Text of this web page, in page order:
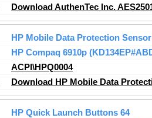
Download AuthenTec Inc.
HP Mobile Data Protection Sensor
HP Compaq 6910p
ACPI\HPQ0004
Download HP Mobile Data
HP Quick Launch Buttons 64